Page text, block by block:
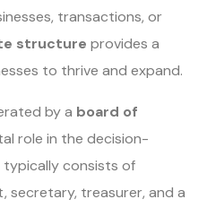
transactions, or
structure provides a
to thrive and expand.
by a board of
role in the decision-
typically consists of
secretary, treasurer, and a